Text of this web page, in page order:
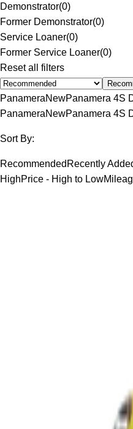
Demonstrator(0)
Former Demonstrator(0)
Service Loaner(0)
Former Service Loaner(0)
Reset all filters
PanameraNewPanamera 4S
PanameraNewPanamera 4S
Sort By:
Recommended Recently
HighPrice - High to Low